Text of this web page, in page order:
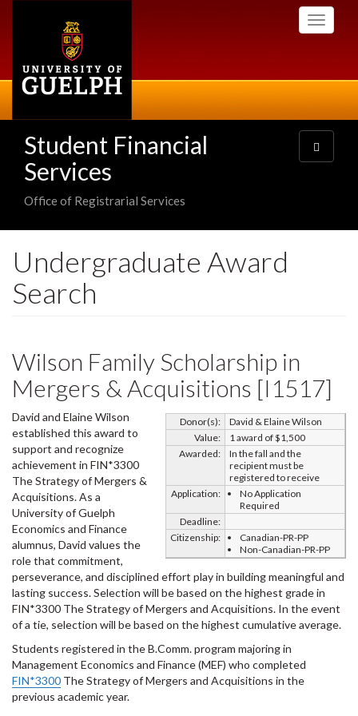
Toggle
Student Financial
Services
Office of Registrarial Services
Toggle
navigation
Undergraduate Award
Search
Wilson Family Scholarship in
Mergers & Acquisitions [I1517]
Donor(s):
David & Elaine Wilson
Value:
1 award of $1,500
Awarded:
In the fall and the
recipient must be
registered to receive
Application:
No Application
Required
Deadline:
Citizenship:
Canadian-PR-PP
Non-Canadian-PR-PP
David and Elaine Wilson
established this award to
support and recognize
achievement in FIN*3300
The Strategy of Mergers &
Acquisitions. As a
University of Guelph
Economics and Finance
alumnus, David values the
role that commitment,
perseverance, and disciplined effort play in building meaningful and
lasting success. Selection will be based on the highest grade in
FIN*3300 The Strategy of Mergers and Acquisitions. In the event
of a tie, selection will be based on the highest cumulative average.
Students registered in the B.Comm. program majoring in
Management Economics and Finance (MEF) who completed
FIN*3300 The Strategy of Mergers and Acquisitions in the
previous academic year.